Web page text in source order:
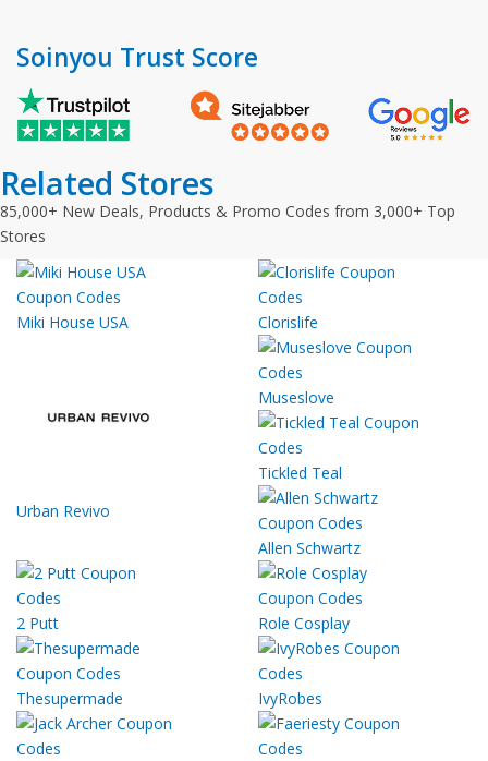
Soinyou Trust Score
Related Stores
85,000+ New Deals, Products & Promo Codes from 3,000+ Top
Stores
Miki House USA Clorislife
Urban Revivo
Museslove
Tickled Teal
Allen Schwartz
2 Putt Role Cosplay
Thesupermade IvyRobes